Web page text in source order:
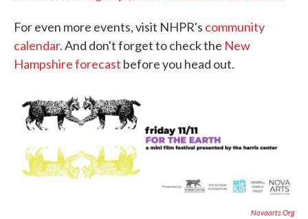
For even more events, visit NHPR's community
calendar. And don't forget to check the New
Hampshire forecast before you head out.
Novaarts.org